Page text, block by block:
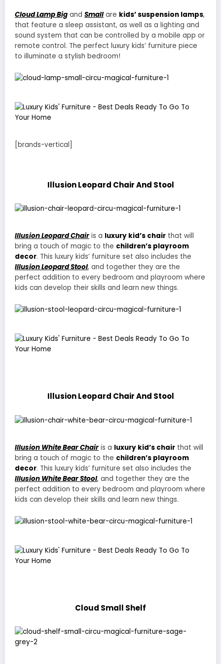
Cloud Lamp Big and Smallare kids’ suspension lamps,
that feature a sleep assistant, as well as a lighting and
sound system that can be controlled by a mobile app or
remote control. The perfect luxury kids’ furniture piece
to illuminate a stylish bedroom!
[brands-vertical]
Illusion Leopard Chair And Stool
Illusion Leopard Chair is a luxury kid’s chair that will
bring a touch of magic to the children’s playroom
decor. This luxury kids’ furniture set also includes the
Illusion Leopard Stool, and together they are the
perfect addition to every bedroom and playroom where
kids can develop their skills and learn new things.
Illusion Leopard Chair And Stool
Illusion White Bear Chair is a luxury kid’s chair that will
bring a touch of magic to the children’s playroom
decor. This luxury kids’ furniture set also includes the
Illusion White Bear Stool, and together they are the
perfect addition to every bedroom and playroom where
kids can develop their skills and learn new things.
Cloud Small Shelf